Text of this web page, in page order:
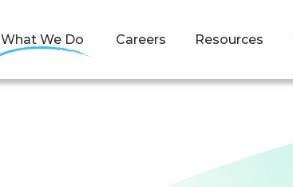
What We Do Careers Resources